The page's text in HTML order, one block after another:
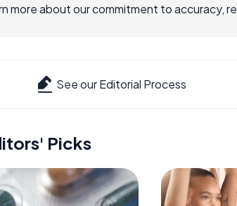
more about our commitment to accuracy,
See our Editorial Process
Picks